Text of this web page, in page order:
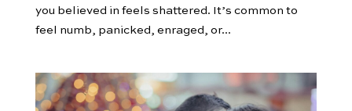
you believed in feels shattered. It’s common to
feel numb, panicked, enraged, or...